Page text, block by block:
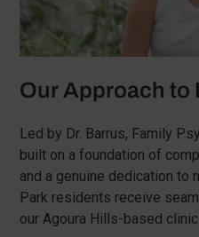
Our Approach to
Led by Dr. Barrus, Family
built on a foundation of
and a genuine dedication to
Park residents receive
our Agoura Hills-based